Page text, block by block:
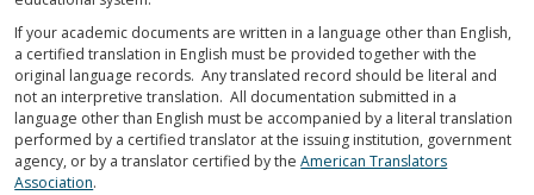
If your academic documents are written in a language other than English,
a certified translation in English must be provided together with the
original language records. Any translated record should be literal and
not an interpretive translation. All documentation submitted in a
language other than English must be accompanied by a literal translation
performed by a certified translator at the issuing institution, government
agency, or by a translator certified by theAmerican Translators
Association.